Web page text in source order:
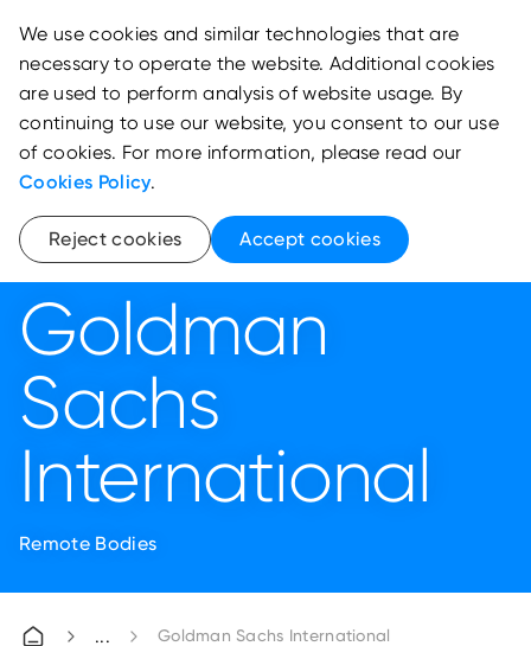
Goldman
Sachs
International
Remote Bodies
Goldman Sachs International
We use cookies and similar technologies that are
necessary to operate the website. Additional cookies
are used to perform analysis of website usage. By
continuing to use our website, you consent to our use
of cookies. For more information, please read our
Cookies Policy.
Reject cookies Accept cookies